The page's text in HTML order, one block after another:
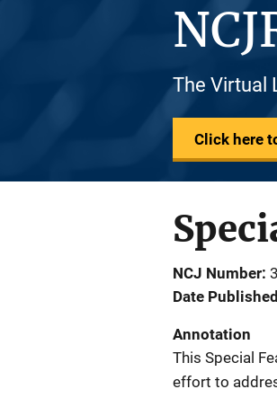
The Virtual
Click here
NCJ Number
Date Published
Annotation
This Special
effort to